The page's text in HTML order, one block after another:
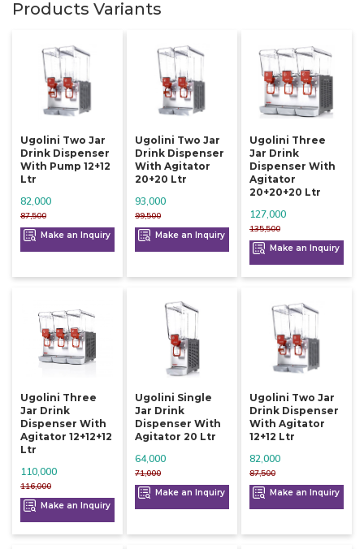
Products Variants
Ugolini Two Jar
Drink Dispenser
With Pump 12+12
Ltr
87,500
82,000
Make an Inquiry
Ugolini Two Jar
Drink Dispenser
With Agitator
20+20 Ltr
99,500
93,000
Make an Inquiry
Ugolini Three
Jar Drink
Dispenser With
Agitator
20+20+20 Ltr
135,500
127,000
Make an Inquiry
Ugolini Three
Jar Drink
Dispenser With
Agitator 12+12+12
Ltr
116,000
110,000
Make an Inquiry
Ugolini Single
Jar Drink
Dispenser With
Agitator 20 Ltr
71,000
64,000
Make an Inquiry
Ugolini Two Jar
Drink Dispenser
With Agitator
12+12 Ltr
87,500
82,000
Make an Inquiry